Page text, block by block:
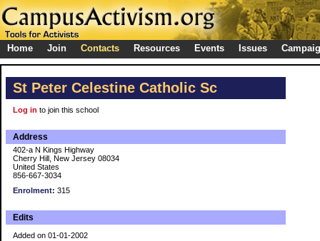
Home Join Contacts Resources Events Issues
St Peter Celestine Catholic Sc
Log in to join this school
Address
402-a N Kings Highway
Cherry Hill, New Jersey 08034
United States
856-667-3034
Enrolment: 315
Edits
Added on 01-01-2002